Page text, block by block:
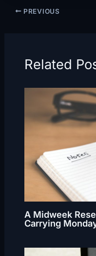
PREVIOUS
Related
A Midweek
Carrying